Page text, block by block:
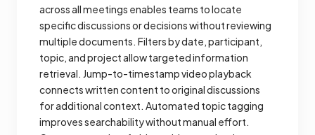
across all meetings enables teams to locate
specific discussions or decisions without reviewing
multiple documents. Filters by date, participant,
topic, and project allow targeted information
retrieval. Jump-to-timestamp video playback
connects written content to original discussions
for additional context. Automated topic tagging
improves searchability without manual effort.